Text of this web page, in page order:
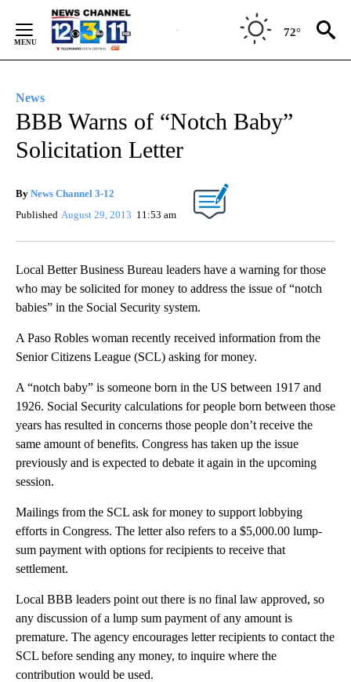
Content
72°
News
BBB Warns of “Notch Baby”
Solicitation Letter
By News Channel 3-12
Published August 29, 2013 11:53 am
Local Better Business Bureau leaders have a warning for those
who may be solicited for money to address the issue of “notch
babies” in the Social Security system.
A Paso Robles woman recently received information from the
Senior Citizens League (SCL) asking for money.
A “notch baby” is someone born in the US between 1917 and
1926. Social Security calculations for people born between those
years has resulted in concerns those people don’t receive the
same amount of benefits. Congress has taken up the issue
previously and is expected to debate it again in the upcoming
session.
Mailings from the SCL ask for money to support lobbying
efforts in Congress. The letter also refers to a $5,000.00 lump-
sum payment with options for recipients to receive that
settlement.
Local BBB leaders point out there is no final law approved, so
any discussion of a lump sum payment of any amount is
premature. The agency encourages letter recipients to contact the
SCL before sending any money, to inquire where the
contribution would be used.